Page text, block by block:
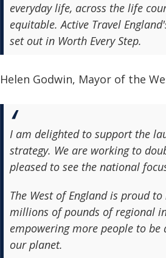
everyday life, across the life
equitable. Active Travel
set out in Worth Every Step.
Helen Godwin, Mayor of the
I am delighted to support the
strategy. We are working to
pleased to see the national
The West of England is proud
millions of pounds of regional
empowering more people to
our planet.